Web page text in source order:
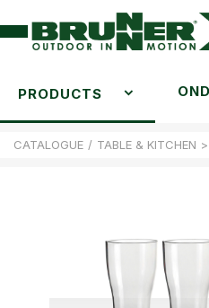
PRODUCTS
CATALOGUE / TABLE & KITCHEN >